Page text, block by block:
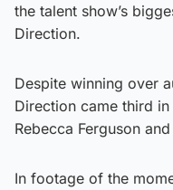
the talent show’s
Direction.
Despite winning over
Direction came third
Rebecca Ferguson
In footage of the